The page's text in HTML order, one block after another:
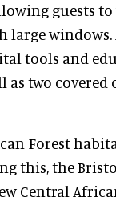
guests
large
tools and
as two
Forest
this, the
Central